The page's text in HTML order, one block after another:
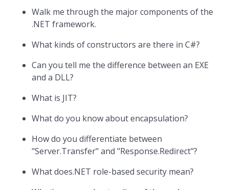
Walk me through the major components of the
.NET framework.
What kinds of constructors are there in C#?
Can you tell me the difference between an EXE
and a DLL?
What is JIT?
What do you know about encapsulation?
How do you differentiate between
"Server.Transfer" and "Response.Redirect"?
What does.NET role-based security mean?